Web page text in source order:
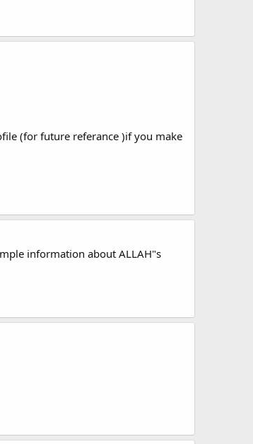
(for future referance )if you make
information about ALLAH"s